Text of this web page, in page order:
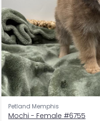
Petland Memphis
Mochi - Female #6755